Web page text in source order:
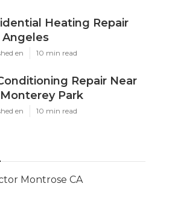
Heating Repair
Angeles
en 10 min read
Repair Near
Park
en 10 min read
Montrose CA